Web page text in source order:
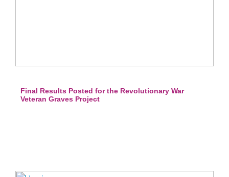
Final Results Posted for the Revolutionary War
Veteran Graves Project